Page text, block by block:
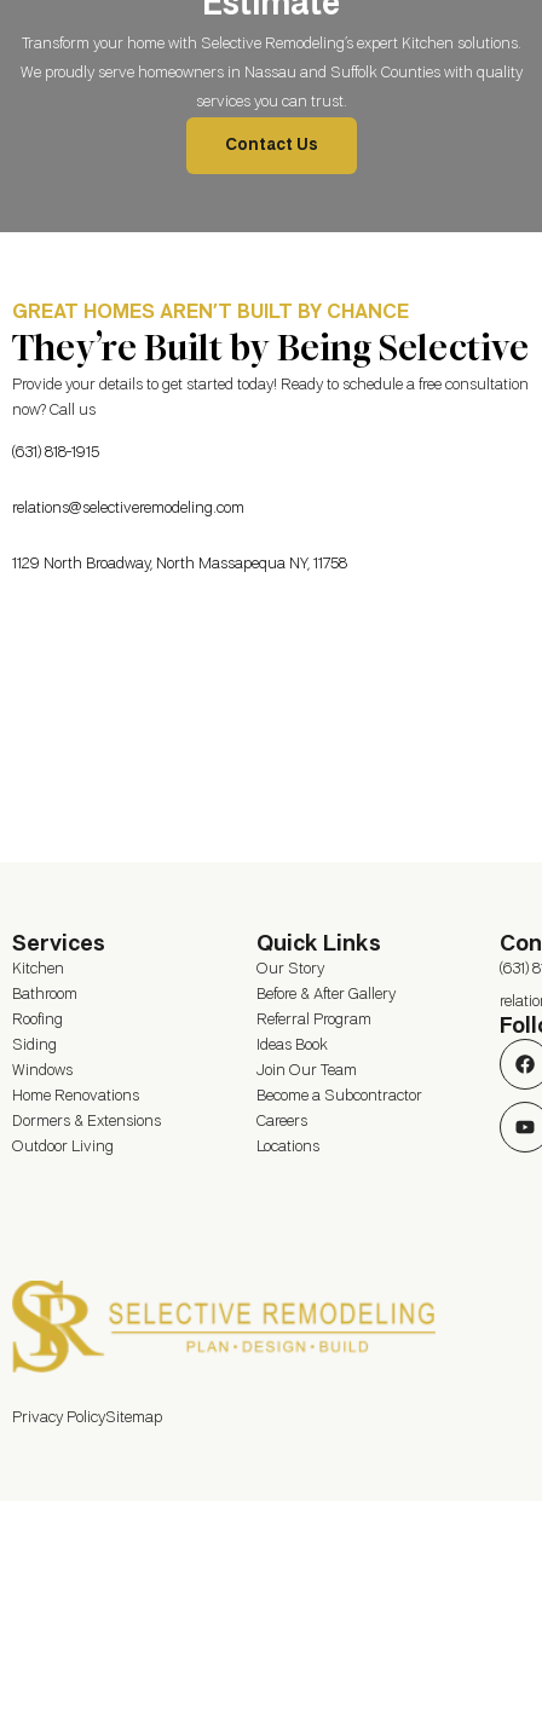
Transform your home with Selective Remodeling’s expert Kitchen solutions.
We proudly serve homeowners in Nassau and Suffolk Counties with quality
services you can trust.
Contact Us
GREAT HOMES AREN’T BUILT BY CHANCE
They’re Built by Being Selective
Provide your details to get started today! Ready to schedule a free consultation
now? Call us
(631) 818-1915
relations@selectiveremodeling.com
1129 North Broadway, North Massapequa NY, 11758
Services
Kitchen
Bathroom
Roofing
Siding
Windows
Home Renovations
Dormers & Extensions
Outdoor Living
Quick Links
Our Story
Before & After Gallery
Referral Program
Ideas Book
Join Our Team
Become a Subcontractor
Careers
Locations
(631)
Privacy PolicySitemap